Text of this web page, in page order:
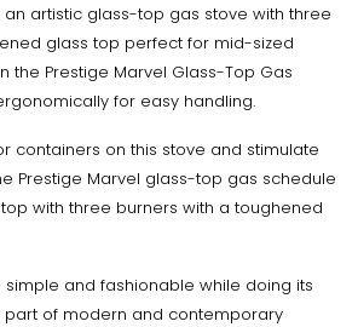
an artistic glass-top gas stove with three
glass top perfect for mid-sized
the Prestige Marvel Glass-Top Gas
for easy handling.
containers on this stove and stimulate
Prestige Marvel glass-top gas schedule
with three burners with a toughened
simple and fashionable while doing its
part of modern and contemporary